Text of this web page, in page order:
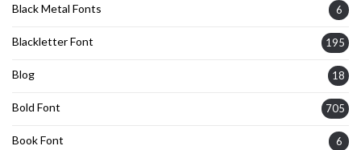
Black Metal Fonts 6
Blackletter Font 195
Blog 18
Bold Font 705
Book Font 6